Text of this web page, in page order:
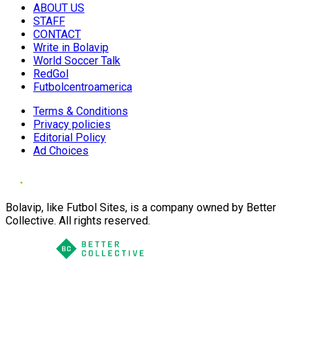
ABOUT US
STAFF
CONTACT
Write in Bolavip
World Soccer Talk
RedGol
Futbolcentroamerica
Terms & Conditions
Privacy policies
Editorial Policy
Ad Choices
Bolavip, like Futbol Sites, is a company owned by Better
Collective. All rights reserved.